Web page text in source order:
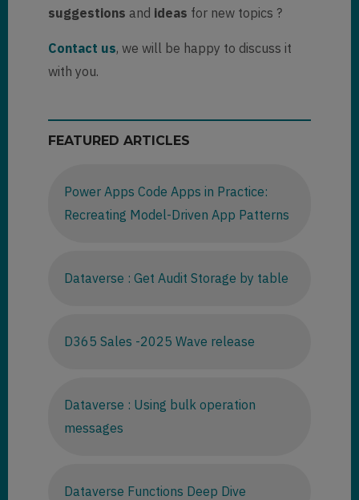
suggestions and ideas for new topics ?
Contact us, we will be happy to discuss it
with you.
FEATURED ARTICLES
Power Apps Code Apps in Practice:
Recreating Model-Driven App Patterns
Dataverse : Get Audit Storage by table
D365 Sales -2025 Wave release
Dataverse : Using bulk operation
messages
Dataverse Functions Deep Dive